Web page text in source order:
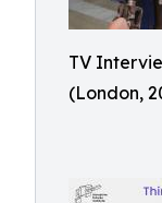
TV
(London,